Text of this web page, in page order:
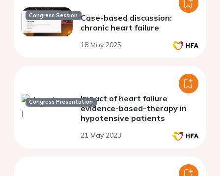
Congress Session Case-based discussion:
chronic heart failure
18 May 2025
Congress PresentationImpact of heart failure
evidence-based-therapy in
hypotensive patients
21 May 2023